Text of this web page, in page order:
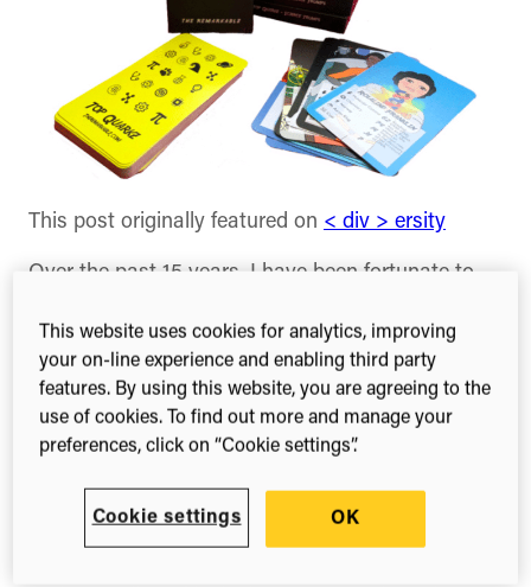
This post originally featured on < div > ersity
Over the past 15 years, I have been fortunate to
and scholarly publishing. On a daily basis, I
engage with some of the world’s leading thinkers,
researchers, technologists and shape, as well as
communicate about, products that support the
research cycle. The landscape has changed over
on issues of diversity, mainly from the perspective
of gender inclusion. While that progress is
This website uses cookies for analytics, improving
your on-line experience and enabling third party
features. By using this website, you are agreeing to the
use of cookies. To find out more and manage your
preferences, click on “Cookie settings”.
Cookie settings OK